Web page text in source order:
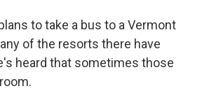
to take a bus to a Vermont
of the resorts there have
heard that sometimes those